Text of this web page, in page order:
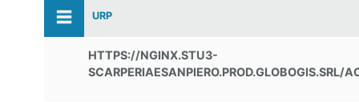
URP
HTTPS://NGINX.STU3-